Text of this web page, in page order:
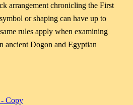
arrangement chronicling the First
or shaping can have up to
rules apply when examining
ancient Dogon and Egyptian